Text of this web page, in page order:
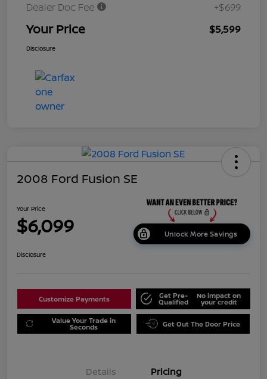
Dealer Doc Fee
+$699
Your Price $5,599
Disclosure
2008 Ford Fusion SE
Your Price
$6,099 Unlock More Savings
Disclosure
Customize Payments Get Pre-
Qualified
No impact on
your credit
Value Your Trade in
Seconds Get Out The Door Price
Details Pricing